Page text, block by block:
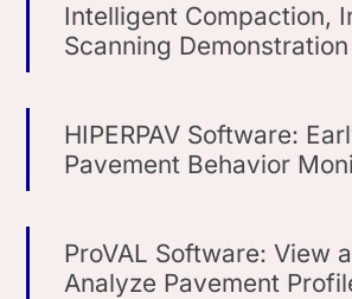
Intelligent Compaction,
Scanning
HIPERPAV Software:
Pavement Behavior
ProVAL Software: View
Analyze Pavement